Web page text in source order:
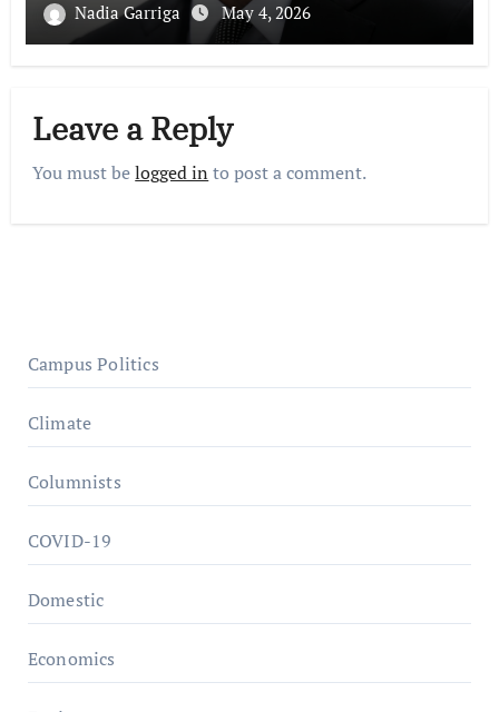
Nadia Garriga May 4, 2026
Leave a Reply
You must belogged in to post a comment.
Campus Politics
Climate
Columnists
COVID-19
Domestic
Economics